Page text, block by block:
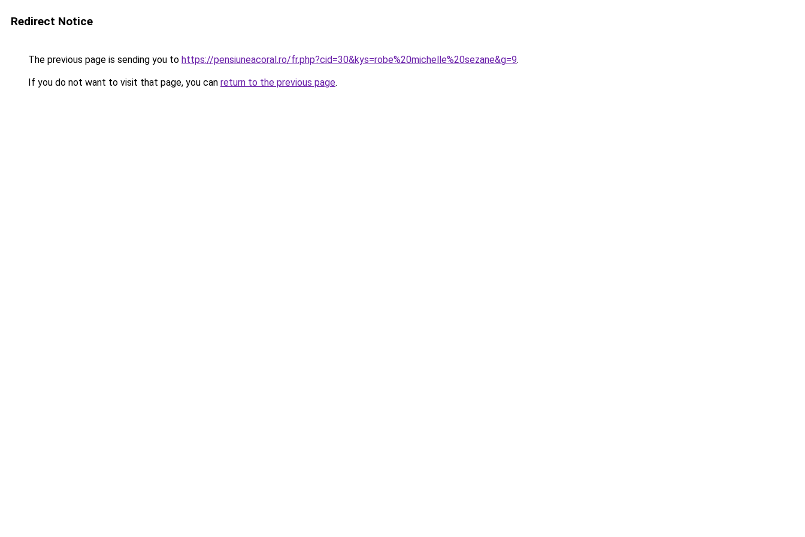
Redirect Notice
The previous page is sending you to https://pensiuneacoral.ro/fr.php?cid=30&kys=robe%20michelle%20sezane&g=9.
If you do not want to visit that page, you can return to the previous page.